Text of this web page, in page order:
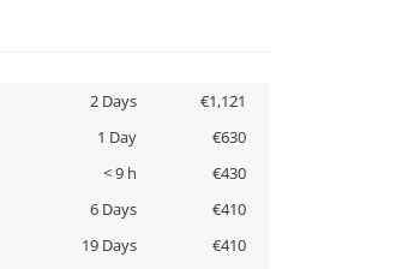
2 Days
€1,121
1 Day
€630
< 9 h
€430
6 Days
€410
19 Days
€410